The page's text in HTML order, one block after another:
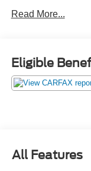
* JD Power
Value Select This
Leo Auto Group
Value Select
Additional tax,
advertised sale
Read More...
Eligible
All Features